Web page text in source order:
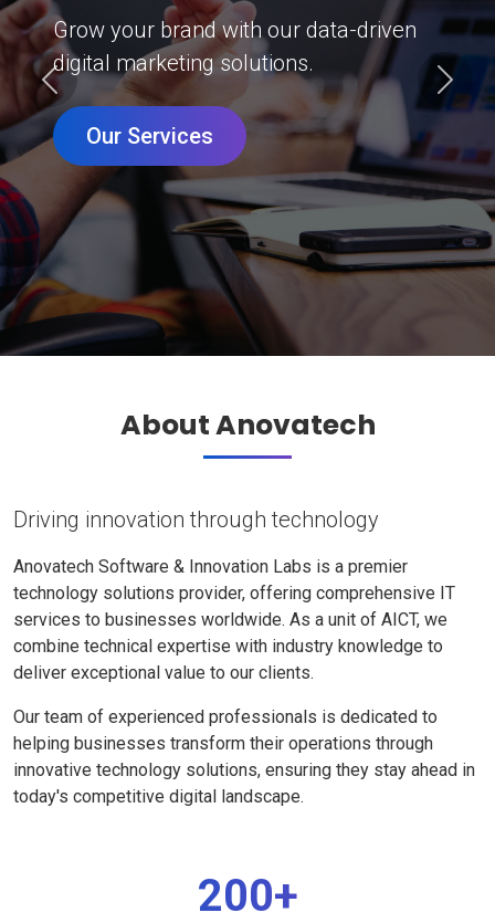
Grow your brand with our data-driven
digital marketing solutions.
Our Services
Previous Next
About Anovatech
Driving innovation through technology
Anovatech Software & Innovation Labs is a premier
technology solutions provider, offering comprehensive IT
services to businesses worldwide. As a unit of AICT, we
combine technical expertise with industry knowledge to
deliver exceptional value to our clients.
Our team of experienced professionals is dedicated to
helping businesses transform their operations through
innovative technology solutions, ensuring they stay ahead in
today's competitive digital landscape.
200+